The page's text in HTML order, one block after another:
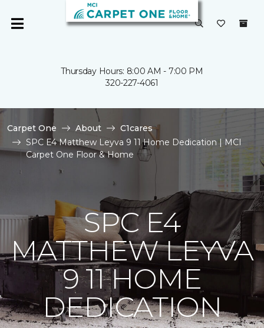
Thursday Hours: 8:00 AM - 7:00 PM
320-227-4061
Carpet One About
C1cares
SPC E4 Matthew Leyva 9 11 Home Dedication | MCI
Carpet One Floor & Home
SPC E4
MATTHEW LEYVA
9 11 HOME
DEDICATION